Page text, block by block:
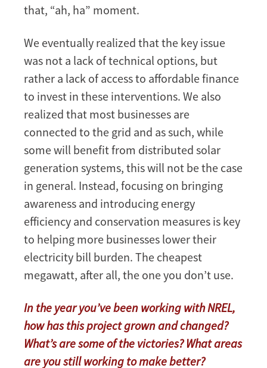
that, “ah, ha” moment.
We eventually realized that the key issue
was not a lack of technical options, but
rather a lack of access to affordable finance
to invest in these interventions. We also
realized that most businesses are
connected to the grid and as such, while
some will benefit from distributed solar
generation systems, this will not be the case
in general. Instead, focusing on bringing
awareness and introducing energy
efficiency and conservation measures is key
to helping more businesses lower their
electricity bill burden. The cheapest
megawatt, after all, the one you don’t use.
In the year you’ve been working with NREL,
how has this project grown and changed?
What’s are some of the victories? What areas
are you still working to make better?